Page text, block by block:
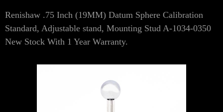
Renishaw .75 Inch (19MM) Datum Sphere Calibration
Standard, Adjustable stand, Mounting Stud A-1034-0350
New Stock With 1 Year Warranty.